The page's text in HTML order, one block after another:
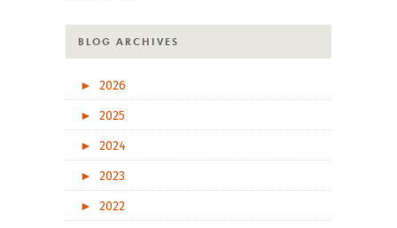
BLOG ARCHIVES
►
2026
►
2025
►
2024
►
2023
►
2022